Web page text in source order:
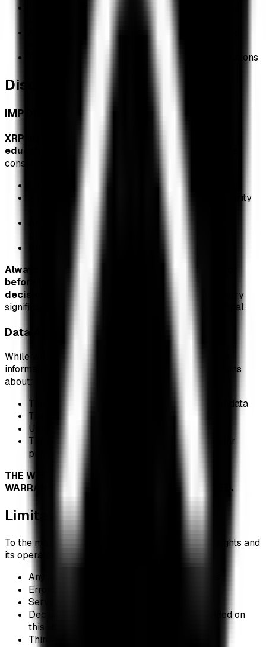
Remove or obscure copyright notices or attributions
Disclaimer of Warranties
IMPORTANT: NOT FINANCIAL ADVICE
XRP Insights is provided for informational and
educational purposes only.
constitutes:
A recommendation to buy, sell, or hold any security
Always consult with a qualified financial advisor
before making any investment
decisions.
Cryptocurrency and ETF investments carry
significant risk, including the potential loss of principal.
Data Accuracy
While we strive to provide accurate and up-to-date
information, we make no warranties or representations
about:
The accuracy, completeness, or timeliness of data
The reliability of third-party data sources
Uninterrupted or error-free service
The fitness of this information for any particular
purpose
THE WEBSITE IS PROVIDED "AS IS" WITHOUT
WARRANTY OF ANY KIND, EXPRESS OR IMPLIED.
Limitation of Liability
To the maximum extent permitted by law, XRP Insights and
its operators shall not be liable for:
Any investment losses or financial damages
Errors, inaccuracies, or omissions in data
Service interruptions or data delays
Decisions made based on information provided on
this site
Third-party actions or data breaches